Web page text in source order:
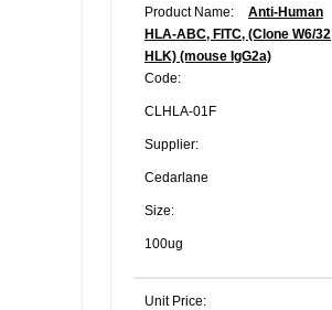
Product Name:
Anti-Human
HLA-ABC, FITC, (Clone W6/32
HLK) (mouse IgG2a)
Code:
CLHLA-01F
Supplier:
Cedarlane
Size:
100ug
Unit Price: